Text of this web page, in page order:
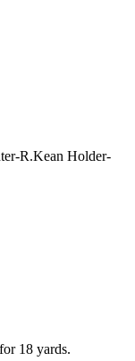
R.Kean Holder-
18 yards.